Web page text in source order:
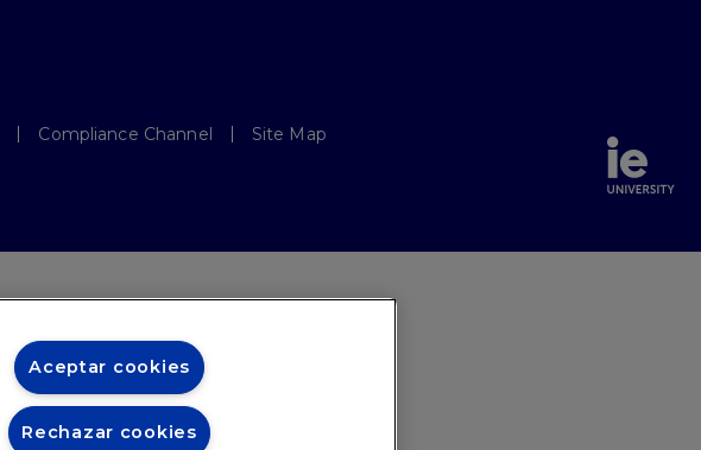
Compliance Channel Site Map
Aceptar cookies
Rechazar cookies